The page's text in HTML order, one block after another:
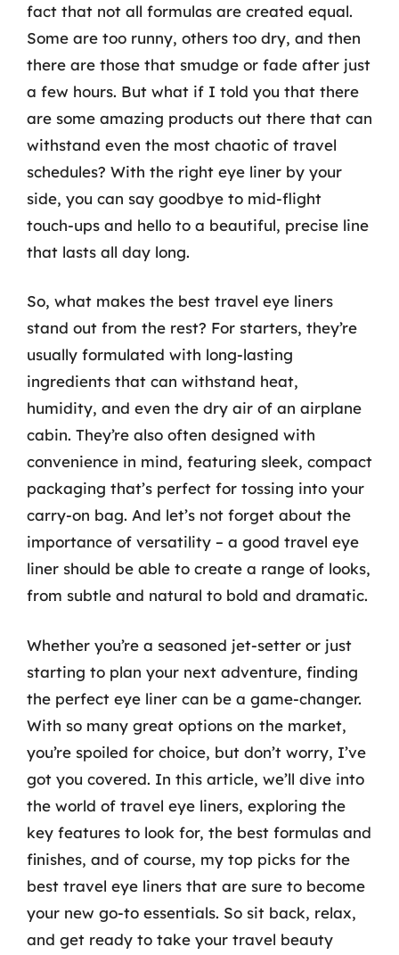
fact that not all formulas are created equal.
Some are too runny, others too dry, and then
there are those that smudge or fade after just
a few hours. But what if I told you that there
are some amazing products out there that can
withstand even the most chaotic of travel
schedules? With the right eye liner by your
side, you can say goodbye to mid-flight
touch-ups and hello to a beautiful, precise line
that lasts all day long.
So, what makes the best travel eye liners
stand out from the rest? For starters, they’re
usually formulated with long-lasting
ingredients that can withstand heat,
humidity, and even the dry air of an airplane
cabin. They’re also often designed with
convenience in mind, featuring sleek, compact
packaging that’s perfect for tossing into your
carry-on bag. And let’s not forget about the
importance of versatility – a good travel eye
liner should be able to create a range of looks,
from subtle and natural to bold and dramatic.
Whether you’re a seasoned jet-setter or just
starting to plan your next adventure, finding
the perfect eye liner can be a game-changer.
With so many great options on the market,
you’re spoiled for choice, but don’t worry, I’ve
got you covered. In this article, we’ll dive into
the world of travel eye liners, exploring the
key features to look for, the best formulas and
finishes, and of course, my top picks for the
best travel eye liners that are sure to become
your new go-to essentials. So sit back, relax,
and get ready to take your travel beauty